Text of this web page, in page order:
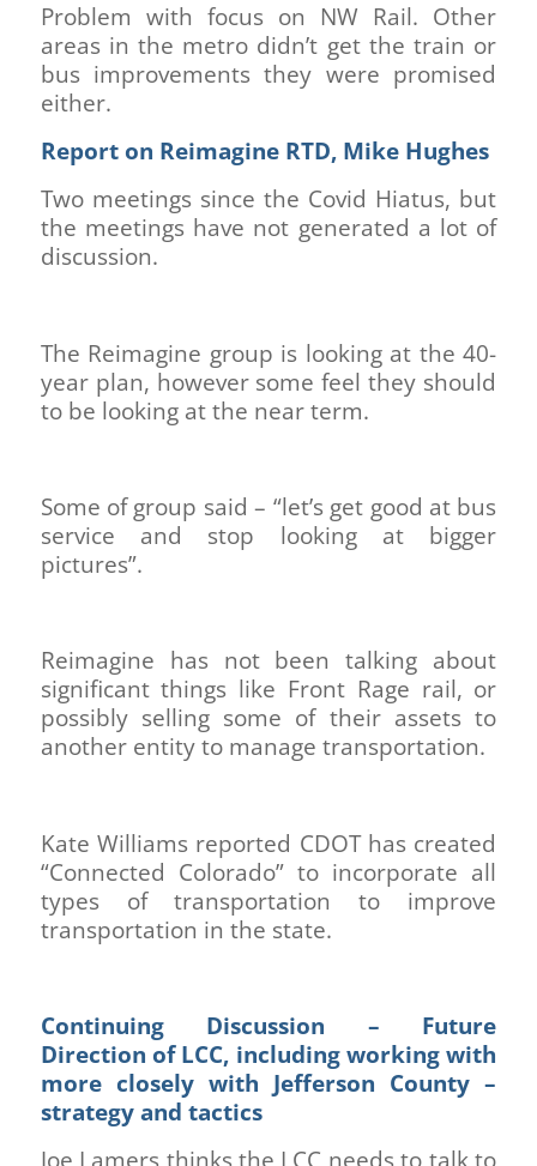
Problem with focus on NW Rail. Other
areas in the metro didn’t get the train or
bus improvements they were promised
either.
Report on Reimagine RTD, Mike Hughes
Two meetings since the Covid Hiatus, but
the meetings have not generated a lot of
discussion.
The Reimagine group is looking at the 40-
year plan, however some feel they should
to be looking at the near term.
Some of group said – “let’s get good at bus
service and stop looking at bigger
pictures”.
Reimagine has not been talking about
significant things like Front Rage rail, or
possibly selling some of their assets to
another entity to manage transportation.
Kate Williams reported CDOT has created
“Connected Colorado” to incorporate all
types of transportation to improve
transportation in the state.
Continuing Discussion – Future
Direction of LCC, including working with
more closely with Jefferson County –
strategy and tactics